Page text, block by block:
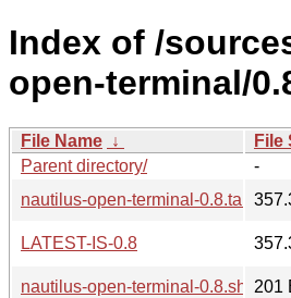
Index of /
open-terminal/
File Name ↓ File
Parent directory/
-
nautilus-open-terminal-0.8.tar.gz
LATEST-IS-0.8
nautilus-open-terminal-
201